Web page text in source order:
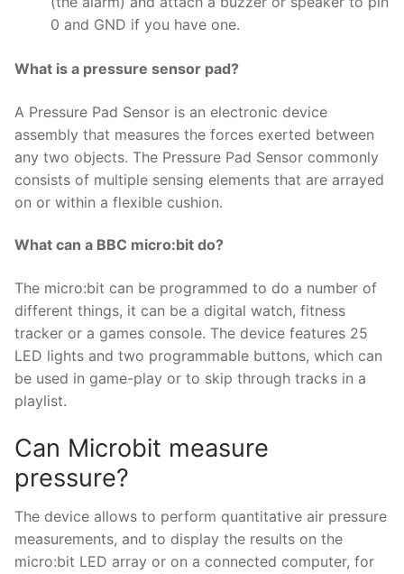
0 and GND if you have one.
What is a pressure sensor pad?
A Pressure Pad Sensor is an electronic device
assembly that measures the forces exerted between
any two objects. The Pressure Pad Sensor commonly
consists of multiple sensing elements that are arrayed
on or within a flexible cushion.
What can a BBC micro:bit do?
The micro:bit can be programmed to do a number of
different things, it can be a digital watch, fitness
tracker or a games console. The device features 25
LED lights and two programmable buttons, which can
be used in game-play or to skip through tracks in a
playlist.
Can Microbit measure
pressure?
The device allows to perform quantitative air pressure
measurements, and to display the results on the
micro:bit LED array or on a connected computer, for